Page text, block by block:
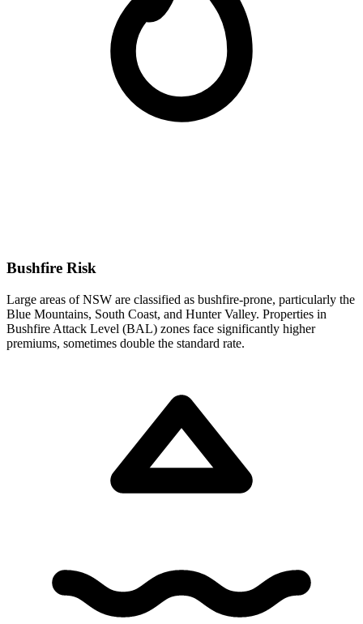
Bushfire Risk
Large areas of NSW are classified as bushfire-prone, particularly the
Blue Mountains, South Coast, and Hunter Valley. Properties in
Bushfire Attack Level (BAL) zones face significantly higher
premiums, sometimes double the standard rate.